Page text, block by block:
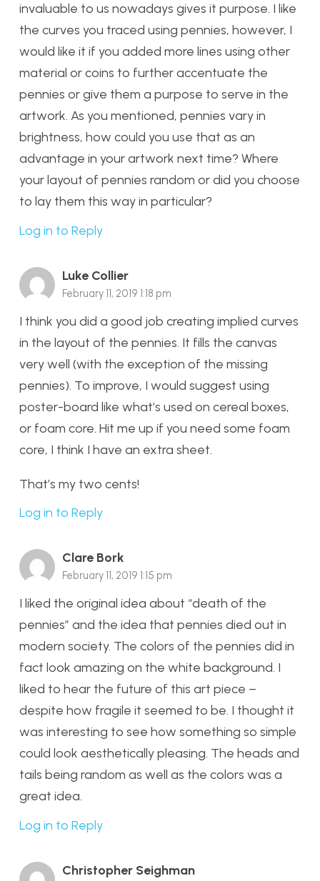
invaluable to us nowadays gives it purpose. I like
the curves you traced using pennies, however, I
would like it if you added more lines using other
material or coins to further accentuate the
pennies or give them a purpose to serve in the
artwork. As you mentioned, pennies vary in
brightness, how could you use that as an
advantage in your artwork next time? Where
your layout of pennies random or did you choose
to lay them this way in particular?
Log in to Reply
Luke Collier
February 11, 2019 1:18 pm
I think you did a good job creating implied curves
in the layout of the pennies. It fills the canvas
very well (with the exception of the missing
pennies). To improve, I would suggest using
poster-board like what’s used on cereal boxes,
or foam core. Hit me up if you need some foam
core, I think I have an extra sheet.
That’s my two cents!
Log in to Reply
Clare Bork
February 11, 2019 1:15 pm
I liked the original idea about “death of the
pennies” and the idea that pennies died out in
modern society. The colors of the pennies did in
fact look amazing on the white background. I
liked to hear the future of this art piece –
despite how fragile it seemed to be. I thought it
was interesting to see how something so simple
could look aesthetically pleasing. The heads and
tails being random as well as the colors was a
great idea.
Log in to Reply
Christopher Seighman